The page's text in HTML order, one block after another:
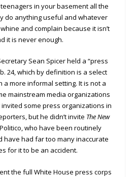
in your basement all the
do anything useful and whatever
and complain because it isn’t
it is never enough.
Sean Spicer held a “press
24, which by definition is a select
a more informal setting. It is not a
mainstream media organizations
some press organizations in
but he didn’t invite The New
who have been routinely
have had far too many inaccurate
for it to be an accident.
the full White House press corps